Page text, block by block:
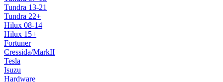
Tundra 13-21
Tundra 22+
Hilux 08-14
Hilux 15+
Fortuner
Cressida/MarkII
Tesla
Isuzu
Hardware